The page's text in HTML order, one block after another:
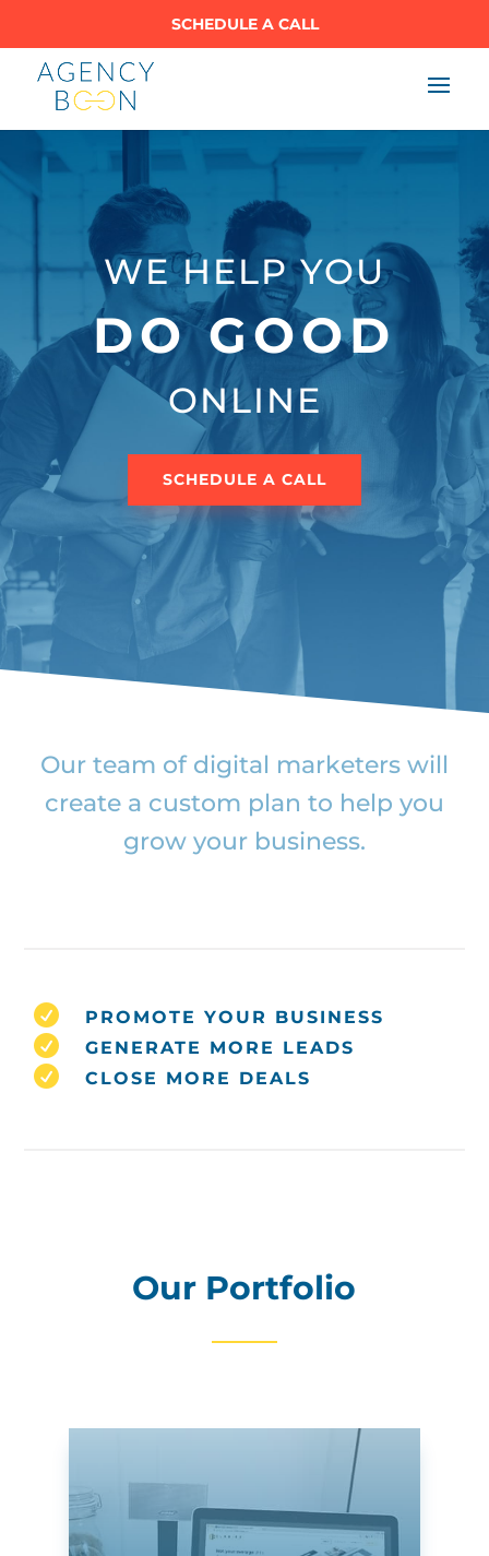
SCHEDULE A CALL
WE HELP YOU
DO GOOD
ONLINE
SCHEDULE A CALL
Our team of digital marketers will
create a custom plan to help you
grow your business.
 PROMOTE YOUR BUSINESS
 GENERATE MORE LEADS
 CLOSE MORE DEALS
Our Portfolio